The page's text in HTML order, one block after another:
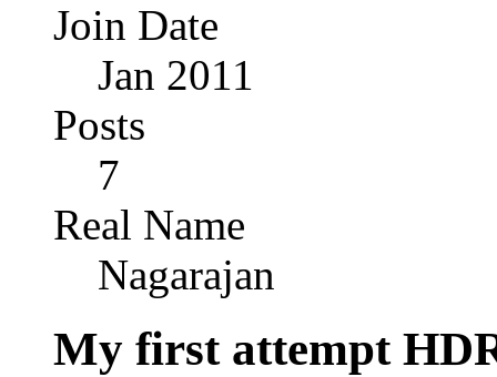
Join Date
Jan 2011
Posts
7
Real Name
Nagarajan
My first attempt